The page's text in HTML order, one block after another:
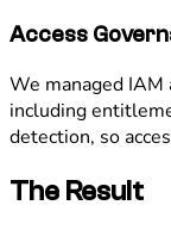
Access
We managed IAM
including
detection, so
The Result